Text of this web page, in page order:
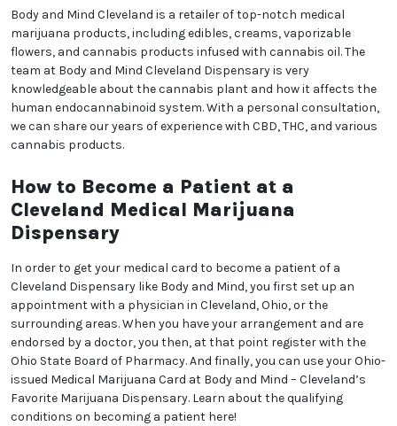
Body and Mind Cleveland is a retailer of top-notch medical
marijuana products, including edibles, creams, vaporizable
flowers, and cannabis products infused with cannabis oil. The
team at Body and Mind Cleveland Dispensary is very
knowledgeable about the cannabis plant and how it affects the
human endocannabinoid system. With a personal consultation,
we can share our years of experience with CBD, THC, and various
cannabis products.
How to Become a Patient at a
Cleveland Medical Marijuana
Dispensary
In order to get your medical card to become a patient of a
Cleveland Dispensary like Body and Mind, you first set up an
appointment with a physician in Cleveland, Ohio, or the
surrounding areas. When you have your arrangement and are
endorsed by a doctor, you then, at that point register with the
Ohio State Board of Pharmacy. And finally, you can use your Ohio-
issued Medical Marijuana Card at Body and Mind – Cleveland’s
Favorite Marijuana Dispensary. Learn about the qualifying
conditions on becoming a patient here!